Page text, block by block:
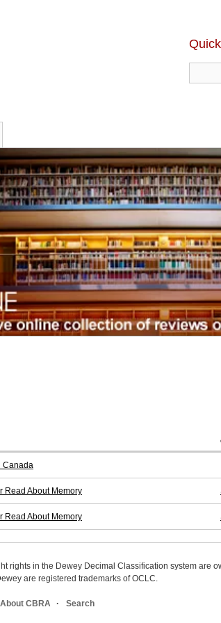
Canada
Read About Memory
Read About Memory
rights in the Dewey Decimal Classification system are
are registered trademarks of OCLC.
About CBRA Search